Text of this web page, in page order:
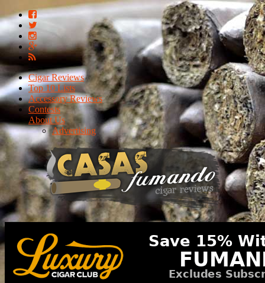
Cigar Reviews
Top 10 Lists
Accessory Reviews
Contests
About Us
Advertising